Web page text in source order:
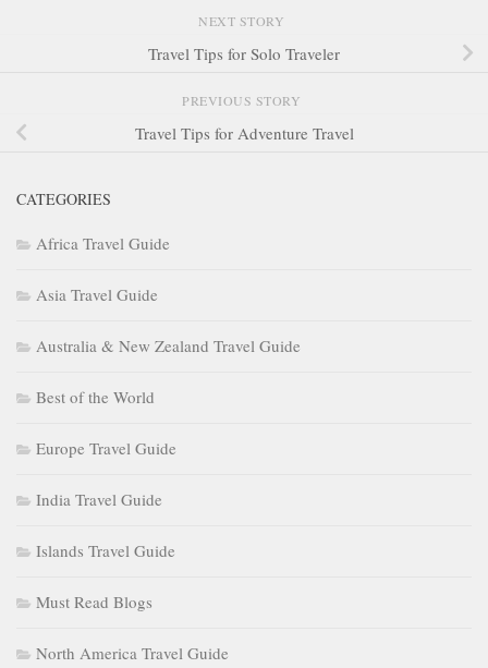
NEXT STORY
Travel Tips for Solo Traveler
PREVIOUS STORY
Travel Tips for Adventure Travel
CATEGORIES
Africa Travel Guide
Asia Travel Guide
Australia & New Zealand Travel Guide
Best of the World
Europe Travel Guide
India Travel Guide
Islands Travel Guide
Must Read Blogs
North America Travel Guide